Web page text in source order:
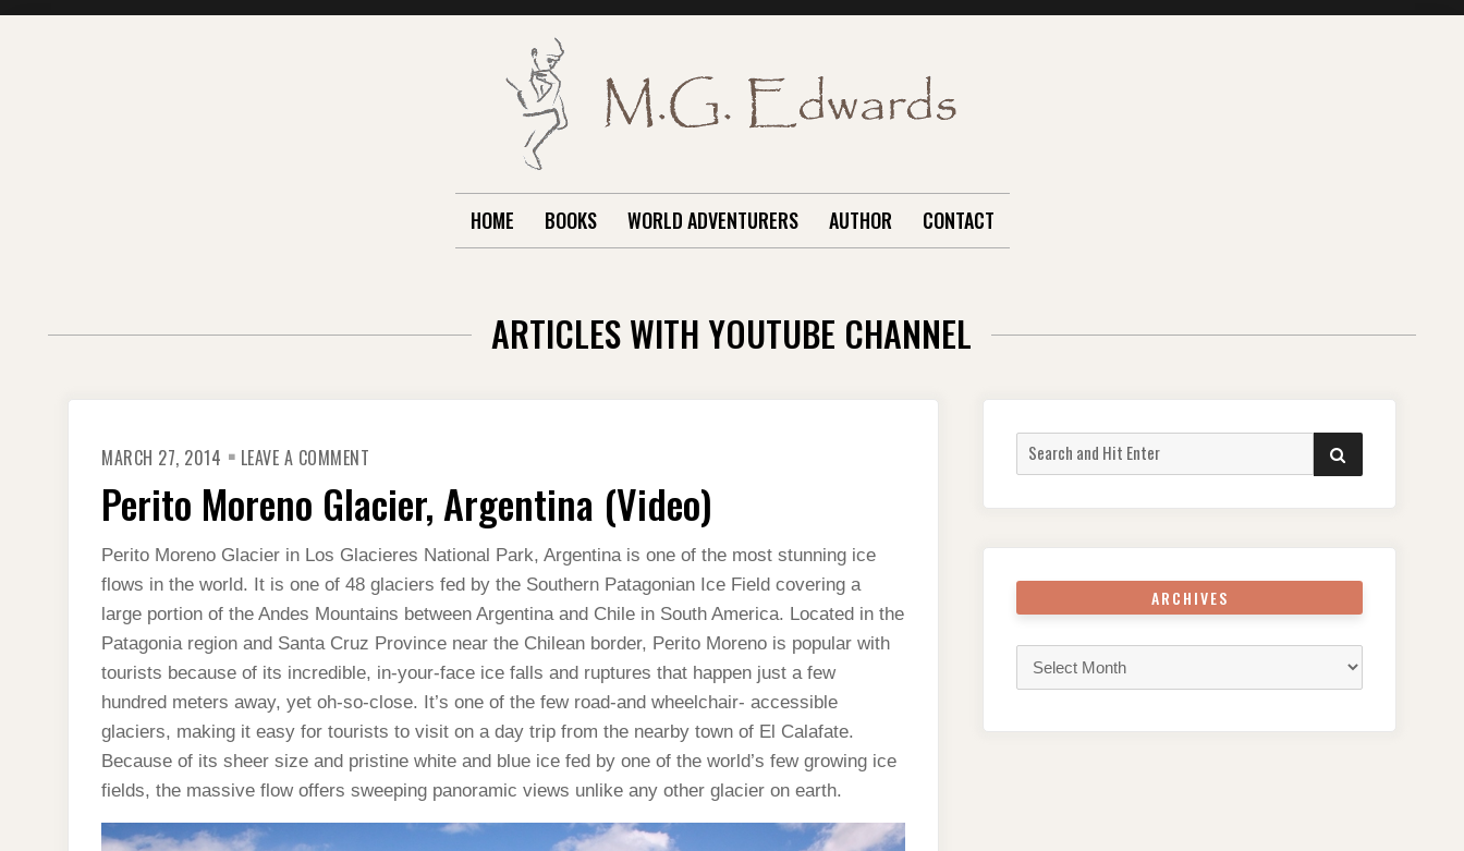
HOME BOOKS WORLD ADVENTURERS AUTHOR CONTACT
ARTICLES WITH YOUTUBE CHANNEL
MARCH 27, 2014 LEAVE A COMMENT
GLACIER,
ARGENTINA
(VIDEO)
Perito Moreno Glacier, Argentina (Video)
Perito Moreno Glacier in Los Glacieres National Park, Argentina is one of the most stunning ice
flows in the world. It is one of 48 glaciers fed by the Southern Patagonian Ice Field covering a
large portion of the Andes Mountains between Argentina and Chile in South America. Located in the
Patagonia region and Santa Cruz Province near the Chilean border, Perito Moreno is popular with
tourists because of its incredible, in-your-face ice falls and ruptures that happen just a few
hundred meters away, yet oh-so-close. It’s one of the few road-and wheelchair- accessible
glaciers, making it easy for tourists to visit on a day trip from the nearby town of El Calafate.
Because of its sheer size and pristine white and blue ice fed by one of the world’s few growing ice
fields, the massive flow offers sweeping panoramic views unlike any other glacier on earth.
Search
for:
SEARCH
ARCHIVES